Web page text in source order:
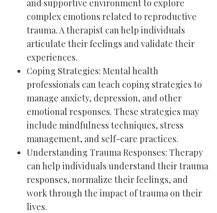
and supportive environment to explore
complex emotions related to reproductive
trauma. A therapist can help individuals
articulate their feelings and validate their
experiences.
Coping Strategies: Mental health
professionals can teach coping strategies to
manage anxiety, depression, and other
emotional responses. These strategies may
include mindfulness techniques, stress
management, and self-care practices.
Understanding Trauma Responses: Therapy
can help individuals understand their trauma
responses, normalize their feelings, and
work through the impact of trauma on their
lives.